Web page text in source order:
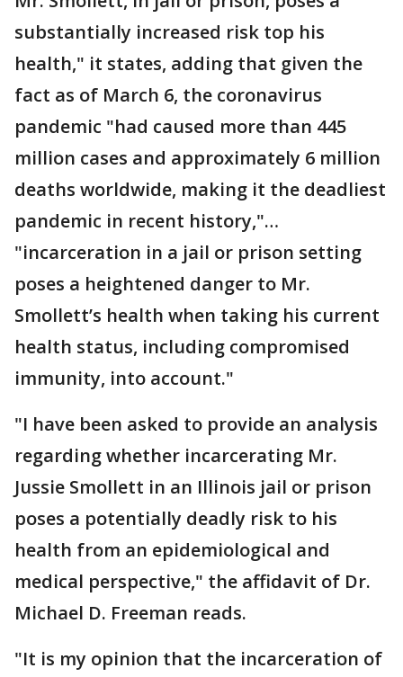
substantially increased risk top his
health," it states, adding that given the
fact as of March 6, the coronavirus
pandemic "had caused more than 445
million cases and approximately 6 million
deaths worldwide, making it the deadliest
pandemic in recent history,"…
"incarceration in a jail or prison setting
poses a heightened danger to Mr.
Smollett’s health when taking his current
health status, including compromised
immunity, into account."
"I have been asked to provide an analysis
regarding whether incarcerating Mr.
Jussie Smollett in an Illinois jail or prison
poses a potentially deadly risk to his
health from an epidemiological and
medical perspective," the affidavit of Dr.
Michael D. Freeman reads.
"It is my opinion that the incarceration of